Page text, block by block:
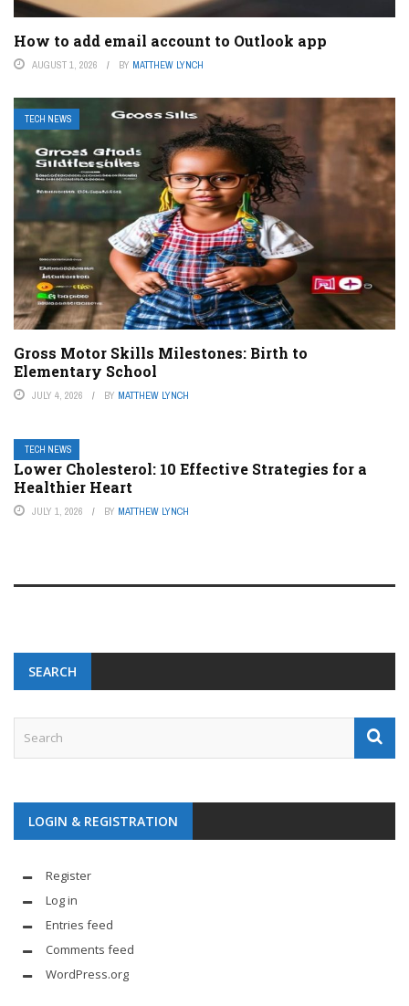
How to add email account to Outlook app
AUGUST 1, 2026 BY MATTHEW LYNCH
TECH NEWS
Gross Motor Skills Milestones: Birth to
Elementary School
JULY 4, 2026 BY MATTHEW LYNCH
TECH NEWS
Lower Cholesterol: 10 Effective Strategies for a
Healthier Heart
JULY 1, 2026 BY MATTHEW LYNCH
SEARCH
LOGIN & REGISTRATION
Register
Log in
Entries feed
Comments feed
WordPress.org